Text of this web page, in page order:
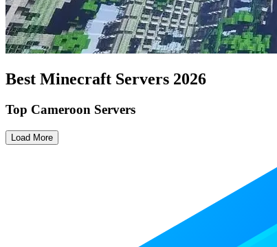
Best Minecraft Servers 2026
Top Cameroon Servers
Load More